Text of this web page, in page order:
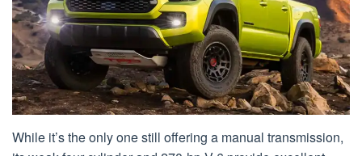
While it’s the only one still offering a manual transmission,